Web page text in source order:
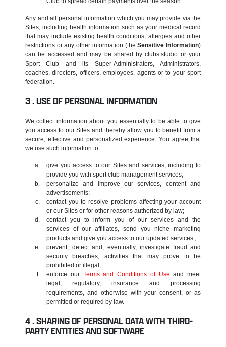
Any and all personal information which you may provide via the
Sites, including health information such as your medical record
that may include existing health conditions, allergies and other
restrictions or any other information (theSensitive Information)
can be accessed and may be shared by clubs.studio or your
Sport Club and its Super-Administrators, Administrators,
coaches, directors, officers, employees, agents or to your sport
federation.
USE OF PERSONAL INFORMATION
We collect information about you essentially to be able to give
you access to our Sites and thereby allow you to benefit from a
secure, effective and personalized experience. You agree that
we use such information to:
give you access to our Sites and services, including to
provide you with sport club management services;
personalize and improve our services, content and
advertisements;
contact you to resolve problems affecting your account
or our Sites or for other reasons authorized by law;
contact you to inform you of our services and the
services of our affiliates, send you niche marketing
products and give you access to our updated services ;
prevent, detect and, eventually, investigate fraud and
security breaches, activities that may prove to be
prohibited or illegal;
enforce our Terms and Conditions of Use and meet
legal, regulatory, insurance and processing
requirements, and otherwise with your consent, or as
permitted or required by law.
SHARING OF PERSONAL DATA WITH THIRD-
PARTY ENTITIES AND SOFTWARE